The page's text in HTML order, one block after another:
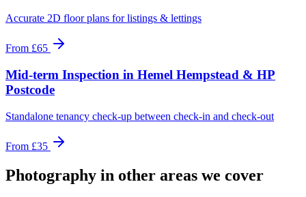
Accurate 2D floor plans for listings & lettings
From £65
Mid-term Inspection in Hemel Hempstead & HP
Postcode
Standalone tenancy check-up between check-in and check-out
From £35
Photography in other areas we cover